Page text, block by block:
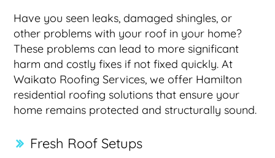
Have you seen leaks, damaged shingles, or
other problems with your roof in your home?
These problems can lead to more significant
harm and costly fixes if not fixed quickly. At
Waikato Roofing Services, we offer Hamilton
residential roofing solutions that ensure your
home remains protected and structurally sound.
Fresh Roof Setups